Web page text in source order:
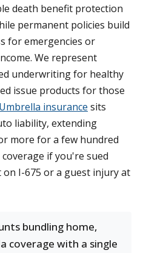
death benefit protection
permanent policies build
for emergencies or
We represent
underwriting for healthy
issue products for those
Umbrella insurance sits
liability, extending
more for a few hundred
if you're sued
I-675 or a guest injury at
bundling home,
coverage with a single